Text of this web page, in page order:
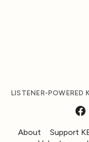
LISTENER-POWERED
About Support